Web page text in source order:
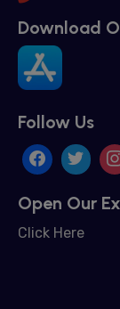
Download
Follow Us
Open Our
Click Here